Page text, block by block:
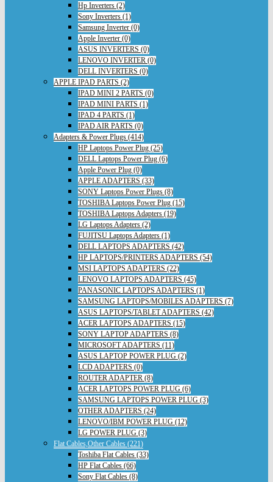
Hp Inverters (2)
Sony Inverters (1)
Samsung Inverter (0)
Apple Inverter (0)
ASUS INVERTERS (0)
LENOVO INVERTER (0)
DELL INVERTERS (0)
APPLE IPAD PARTS (2)
IPAD MINI 2 PARTS (0)
IPAD MINI PARTS (1)
IPAD 4 PARTS (1)
IPAD AIR PARTS (0)
Adapters & Power Plugs (414)
HP Laptops Power Plug (25)
DELL Laptops Power Plug (6)
Apple Power Plug (0)
APPLE ADAPTERS (33)
SONY Laptops Power Plugs (8)
TOSHIBA Laptops Power Plug (15)
TOSHIBA Laptops Adapters (19)
LG Laptops Adapters (2)
FUJITSU Laptops Adapters (1)
DELL LAPTOPS ADAPTERS (42)
HP LAPTOPS/PRINTERS ADAPTERS (54)
MSI LAPTOPS ADAPTERS (22)
LENOVO LAPTOPS ADAPTERS (45)
PANASONIC LAPTOPS ADAPTERS (1)
SAMSUNG LAPTOPS/MOBILES ADAPTERS (7)
ASUS LAPTOPS/TABLET ADAPTERS (42)
ACER LAPTOPS ADAPTERS (15)
SONY LAPTOP ADAPTERS (8)
MICROSOFT ADAPTERS (11)
ASUS LAPTOP POWER PLUG (2)
LCD ADAPTERS (0)
ROUTER ADAPTER (8)
ACER LAPTOPS POWER PLUG (6)
SAMSUNG LAPTOPS POWER PLUG (3)
OTHER ADAPTERS (24)
LENOVO/IBM POWER PLUG (12)
LG POWER PLUG (3)
Flat Cables,Other Cables (221)
Toshiba Flat Cables (33)
HP Flat Cables (66)
Sony Flat Cables (8)